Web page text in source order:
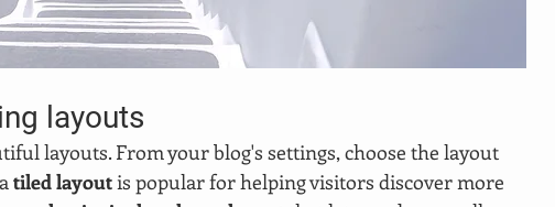
layouts
layouts. From your blog's settings, choose the layout
tiled layout is popular for helping visitors discover more